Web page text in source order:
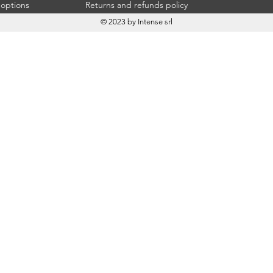
Returns and refunds policy
© 2023 by Intense srl